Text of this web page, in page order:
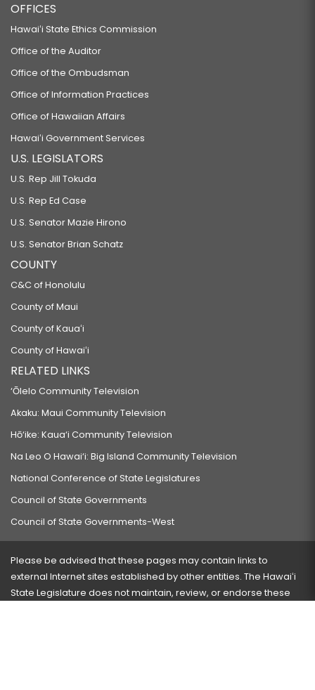
OFFICES
Hawaiʻi State Ethics Commission
Office of the Auditor
Office of the Ombudsman
Office of Information Practices
Office of Hawaiian Affairs
Hawaiʻi Government Services
U.S. LEGISLATORS
U.S. Rep Jill Tokuda
U.S. Rep Ed Case
U.S. Senator Mazie Hirono
U.S. Senator Brian Schatz
COUNTY
C&C of Honolulu
County of Maui
County of Kauaʻi
County of Hawaiʻi
RELATED LINKS
‘Ōlelo Community Television
Akaku: Maui Community Television
Hō‘ike: Kaua‘i Community Television
Na Leo O Hawai‘i: Big Island Community Television
National Conference of State Legislatures
Council of State Governments
Council of State Governments-West
Please be advised that these pages may contain links to
external Internet sites established by other entities. The Hawaiʻi
State Legislature does not maintain, review, or endorse these